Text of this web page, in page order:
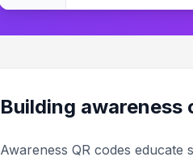
Building awareness
Awareness QR codes